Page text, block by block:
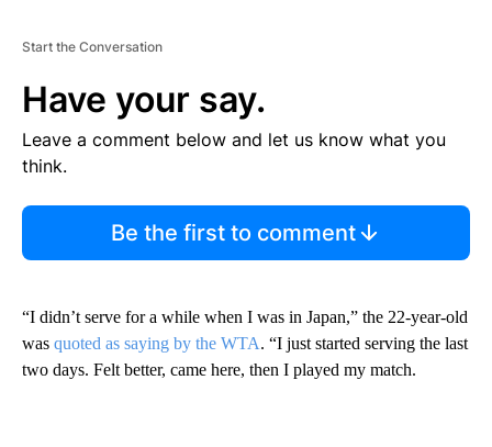
Start the Conversation
Have your say.
Leave a comment below and let us know what you
think.
Be the first to comment
“I didn’t serve for a while when I was in Japan,” the 22-year-old
was quoted as saying by the WTA. “I just started serving the last
two days. Felt better, came here, then I played my match.